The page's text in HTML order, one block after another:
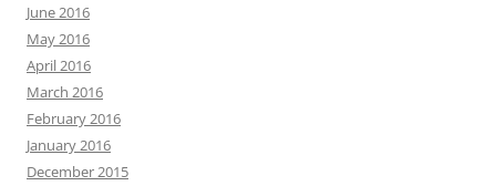
June 2016
May 2016
April 2016
March 2016
February 2016
January 2016
December 2015